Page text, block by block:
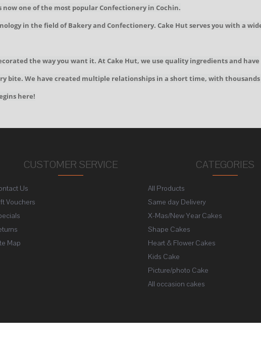
now one of the most popular Confectionery in Cochin.
in the field of Bakery and Confectionery. Cake Hut serves you with a
the way you want it. At Cake Hut, we use quality ingredients and have
bite. We have created multiple relationships in a short time, with
here!
CUSTOMER SERVICE
Us
Vouchers
Map
CATEGORIES
All Products
Same day Delivery
X-Mas/New Year Cakes
Shape Cakes
Heart & Flower Cakes
Kids Cake
Picture/photo Cake
All occasion cakes